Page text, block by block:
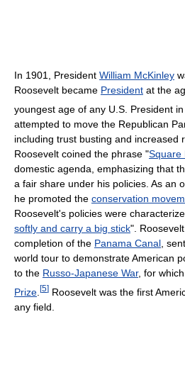
In 1901, President William McKinley
Roosevelt became President at the
youngest age of any U.S. President in
attempted to move the Republican
including trust busting and increased
Roosevelt coined the phrase "Square
domestic agenda, emphasizing that
a fair share under his policies. As an
he promoted the conservation
Roosevelt's policies were
softly and carry a big stick".
completion of the Panama Canal ,
world tour to demonstrate American
to the Russo-Japanese War, for
Prize [5] Roosevelt was the first
any field.